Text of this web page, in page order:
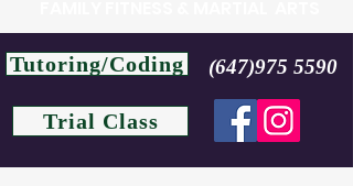
Tutoring/Coding (647)975 5590
Trial Class